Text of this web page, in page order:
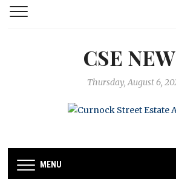
CSE
Thursday, August 6,
MENU